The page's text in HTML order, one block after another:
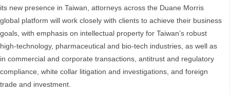
its new presence in Taiwan, attorneys across the Duane Morris
global platform will work closely with clients to achieve their business
goals, with emphasis on intellectual property for Taiwan’s robust
high-technology, pharmaceutical and bio-tech industries, as well as
in commercial and corporate transactions, antitrust and regulatory
compliance, white collar litigation and investigations, and foreign
trade and investment.